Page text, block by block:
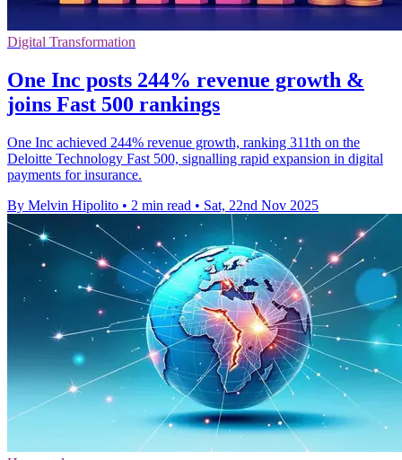
Digital Transformation
One Inc posts 244% revenue growth &
joins Fast 500 rankings
One Inc achieved 244% revenue growth, ranking 311th on the
Deloitte Technology Fast 500, signalling rapid expansion in digital
payments for insurance.
By Melvin Hipolito • 2 min read • Sat, 22nd Nov 2025